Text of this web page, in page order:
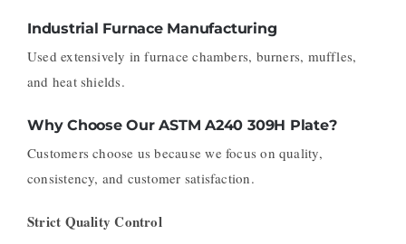
Industrial Furnace Manufacturing
Used extensively in furnace chambers, burners, muffles,
and heat shields.
Why Choose Our ASTM A240 309H Plate?
Customers choose us because we focus on quality,
consistency, and customer satisfaction.
Strict Quality Control